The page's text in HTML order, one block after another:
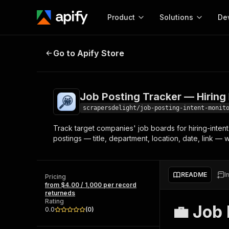
Product
Start here!
Ready-to-run tools for your AI agents
Browse 57,457 Actors
Solutions
MCP server
Configure your Apify
integration with MCP
Start building
Actor
Web
Job Posting Tracker — Hiring
Go to Apify Store
Job Posting Tracker —
scrapersdelight/job-posting-intent-
Track target companies' job boards for hiring-
postings — title, department, location, date, link —
Pricing
from $4.00 / 1,000 per record
returneds
Rating
0.0
(0)
README
💼